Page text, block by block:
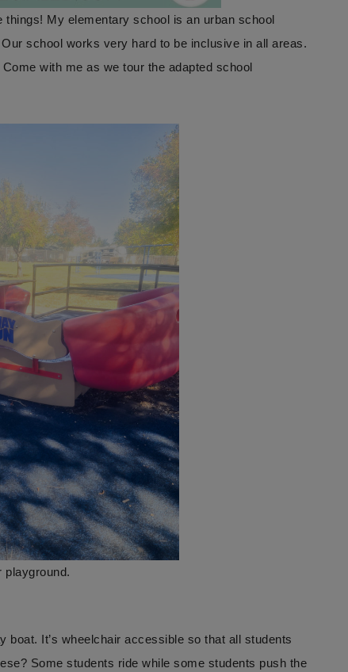
My elementary school is an urban school
school works very hard to be inclusive in all areas.
with me as we tour the adapted school
playground.
It’s wheelchair accessible so that all students
Some students ride while some students push the